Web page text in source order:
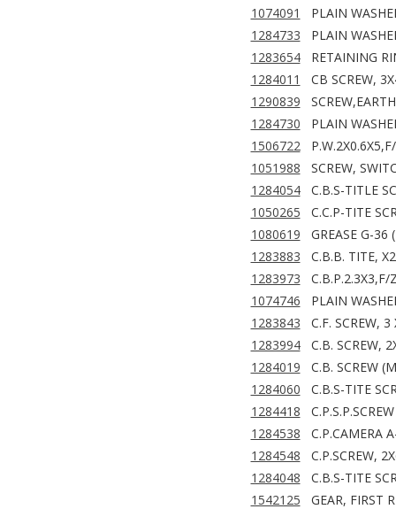
1074091
PLAIN
1284733
PLAIN
1283654
RETAINING
1284011
CB SCREW,
1290839
1284730
PLAIN
1506722
1051988
SCREW,
1284054
C.B.S-TITLE
1050265
C.C.P-TITE
1080619
GREASE G-36
1283883
C.B.B. TITE,
1283973
C.B.P.2.3X3,F/
1074746
PLAIN
1283843
C.F. SCREW,
1283994
C.B. SCREW,
1284019
C.B. SCREW
1284060
C.B.S-TITE
1284418
1284538
C.P.CAMERA
1284548
C.P.SCREW,
1284048
C.B.S-TITE
1542125
GEAR, FIRST